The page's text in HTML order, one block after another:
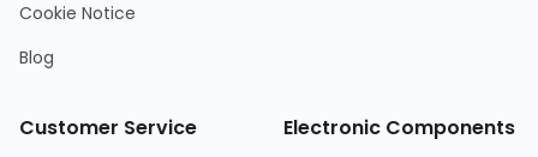
Cookie Notice
Blog
Customer Service Electronic Components